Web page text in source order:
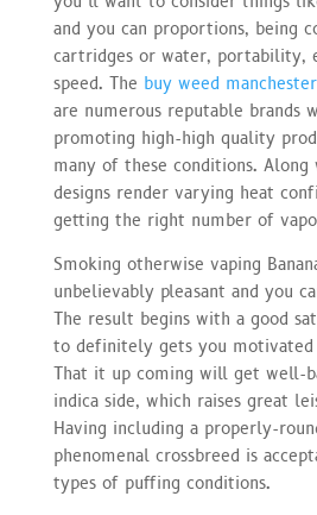
and you can proportions, being
cartridges or water, portability,
speed. The buy weed manchester
are numerous reputable brands
promoting high-high quality
many of these conditions.
designs render varying heat
getting the right number of
Smoking otherwise vaping
unbelievably pleasant and you
The result begins with a good
to definitely gets you motivated
That it up coming will get well-
indica side, which raises great
Having including a properly-
phenomenal crossbreed is
types of puffing conditions.